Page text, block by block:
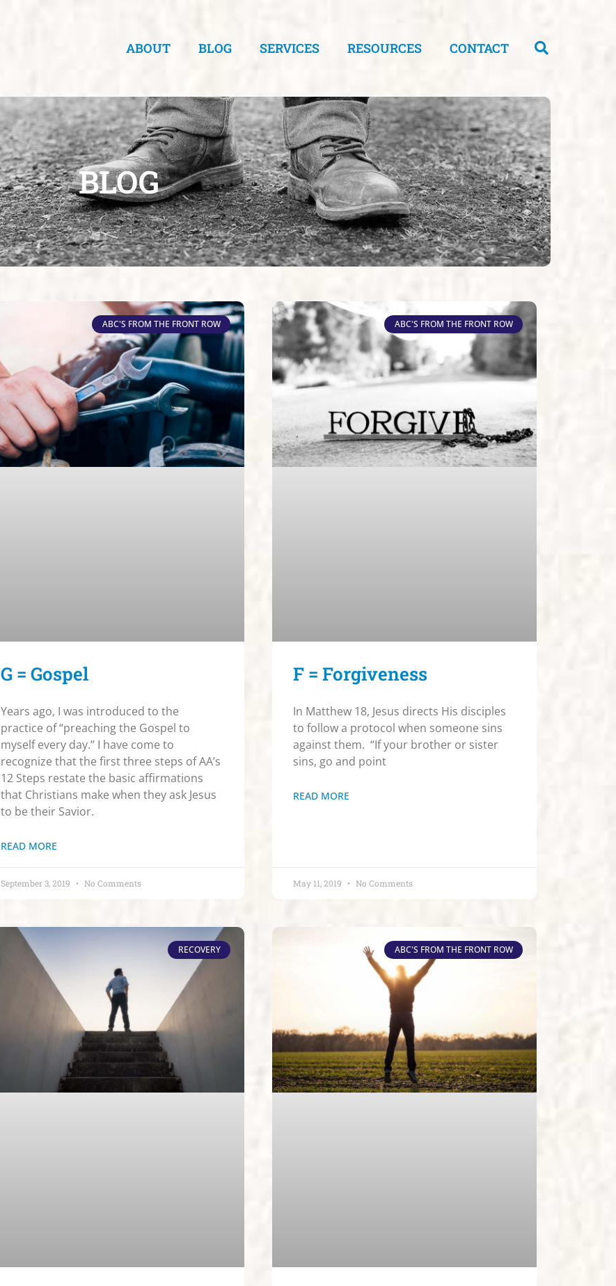
ABOUT BLOG SERVICES RESOURCES CONTACT
BLOG
ABC'S FROM THE FRONT ROW
G = Gospel
Years ago, I was introduced to the
practice of “preaching the Gospel to
myself every day.” I have come to
recognize that the first three steps of AA’s
12 Steps restate the basic affirmations
that Christians make when they ask Jesus
to be their Savior.
READ MORE
September 3, 2019 No Comments
ABC'S FROM THE FRONT ROW
F = Forgiveness
In Matthew 18, Jesus directs His disciples
to follow a protocol when someone sins
against them. “If your brother or sister
sins, go and point
READ MORE
May 11, 2019 No Comments
RECOVERY ABC'S FROM THE FRONT ROW